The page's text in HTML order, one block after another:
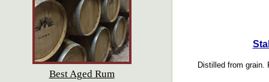
Best Aged Rum
Distilled from grain.